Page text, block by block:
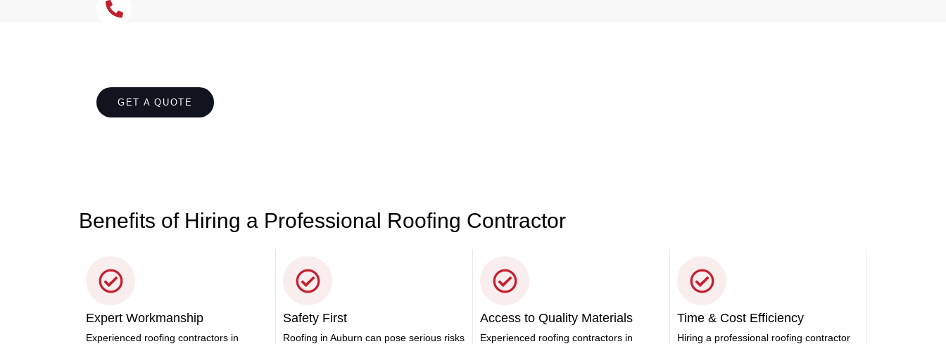
GET A QUOTE
Benefits of Hiring a Professional Roofing Contractor
Expert Workmanship
Experienced roofing contractors in
Safety First
Roofing in Auburn can pose serious risks
Access to Quality Materials
Experienced roofing contractors in
Time & Cost Efficiency
Hiring a professional roofing contractor